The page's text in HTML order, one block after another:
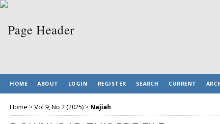
HOME ABOUT LOGIN REGISTER SEARCH CURRENT
Home > Vol 9, No 2 (2025) > Najiah